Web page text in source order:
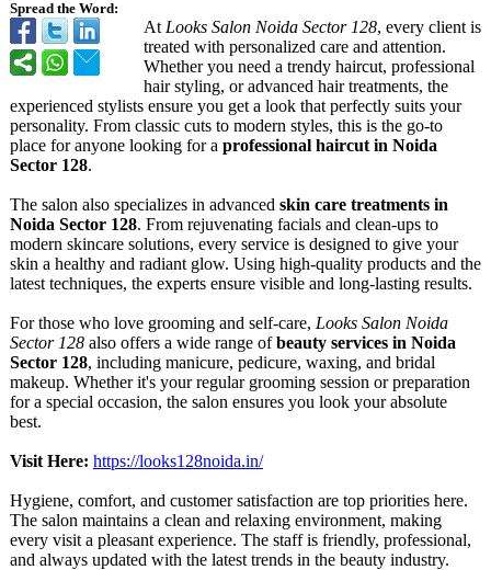
Spread the Word:
At Looks Salon Noida Sector 128, every client is
treated with personalized care and attention.
Whether you need a trendy haircut, professional
hair styling, or advanced hair treatments, the
experienced stylists ensure you get a look that perfectly suits your
personality. From classic cuts to modern styles, this is the go-to
place for anyone looking for a professional haircut in Noida
Sector 128.
The salon also specializes in advanced skin care treatments in
Noida Sector 128. From rejuvenating facials and clean-ups to
modern skincare solutions, every service is designed to give your
skin a healthy and radiant glow. Using high-quality products and the
latest techniques, the experts ensure visible and long-lasting results.
For those who love grooming and self-care, Looks Salon Noida
Sector 128 also offers a wide range ofbeauty services in Noida
Sector 128, including manicure, pedicure, waxing, and bridal
makeup. Whether it's your regular grooming session or preparation
for a special occasion, the salon ensures you look your absolute
best.
Visit Here: https://looks128noida.in/
Hygiene, comfort, and customer satisfaction are top priorities here.
The salon maintains a clean and relaxing environment, making
every visit a pleasant experience. The staff is friendly, professional,
and always updated with the latest trends in the beauty industry.